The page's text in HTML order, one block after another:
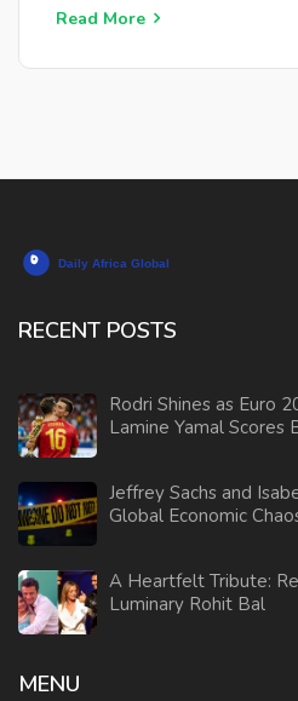
to their fifth consecutive win,
Read More
RECENT POSTS
Rodri Shines as Euro
Lamine Yamal Scores
Jeffrey Sachs and
Global Economic
A Heartfelt Tribute:
Luminary Rohit Bal
MENU